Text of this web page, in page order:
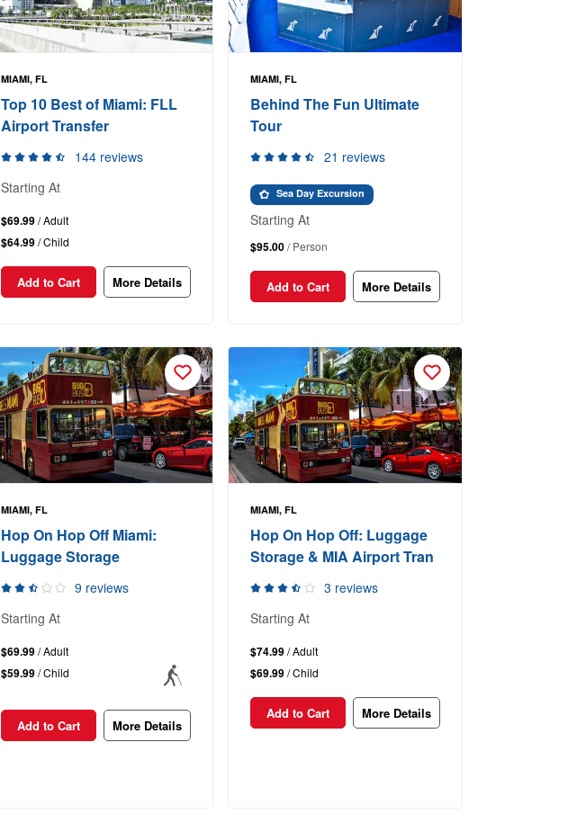
MIAMI, FL
Top 10 Best of Miami: FLL
Airport Transfer
144 reviews
Starting At
$69.99/ Adult
$64.99/ Child
Add to Cart More Details
MIAMI, FL
Behind The Fun Ultimate
Tour
21 reviews
Sea Day Excursion
Starting At
$95.00/ Person
Add to Cart More Details
MIAMI, FL
Hop On Hop Off Miami:
Luggage Storage
9 reviews
Starting At
$69.99/ Adult
$59.99/ Child
Add to Cart More Details
MIAMI, FL
Hop On Hop Off: Luggage
Storage & MIA Airport Tran
3 reviews
Starting At
$74.99/ Adult
$69.99/ Child
Add to Cart More Details